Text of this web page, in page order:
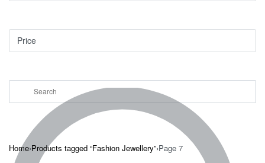
Price
Home›Products tagged “Fashion Jewellery”›Page 7